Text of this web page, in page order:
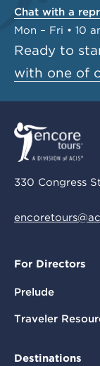
Chat with a
Mon – Fri • 10
Ready to
with one of
330 Congress
For Directors
Prelude
Traveler
Destinations